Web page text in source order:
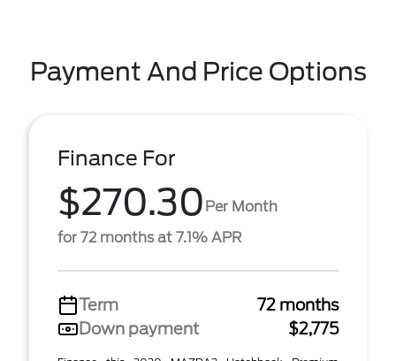
Payment And Price Options
Finance For
$270.30 Per Month
for 72 months at 7.1% APR
Term
72 months
Down payment
$2,775